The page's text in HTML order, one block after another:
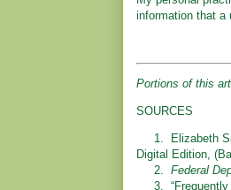
information that a
Portions of this
SOURCES
1. Elizabeth
Digital Edition,
2. Federal
3. “Frequently